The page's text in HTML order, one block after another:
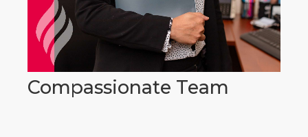
Compassionate Team